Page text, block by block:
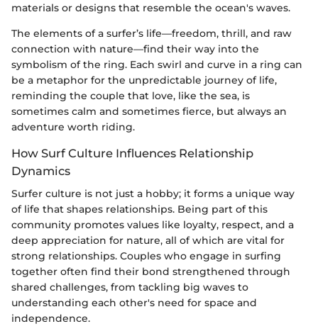
materials or designs that resemble the ocean's waves.
The elements of a surfer’s life—freedom, thrill, and raw
connection with nature—find their way into the
symbolism of the ring. Each swirl and curve in a ring can
be a metaphor for the unpredictable journey of life,
reminding the couple that love, like the sea, is
sometimes calm and sometimes fierce, but always an
adventure worth riding.
How Surf Culture Influences Relationship
Dynamics
Surfer culture is not just a hobby; it forms a unique way
of life that shapes relationships. Being part of this
community promotes values like loyalty, respect, and a
deep appreciation for nature, all of which are vital for
strong relationships. Couples who engage in surfing
together often find their bond strengthened through
shared challenges, from tackling big waves to
understanding each other's need for space and
independence.